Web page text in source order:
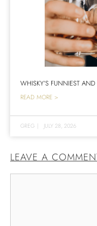
WHISKY’S FUNNIEST
READ MORE >
GREG | JULY 28, 2026
LEAVE A